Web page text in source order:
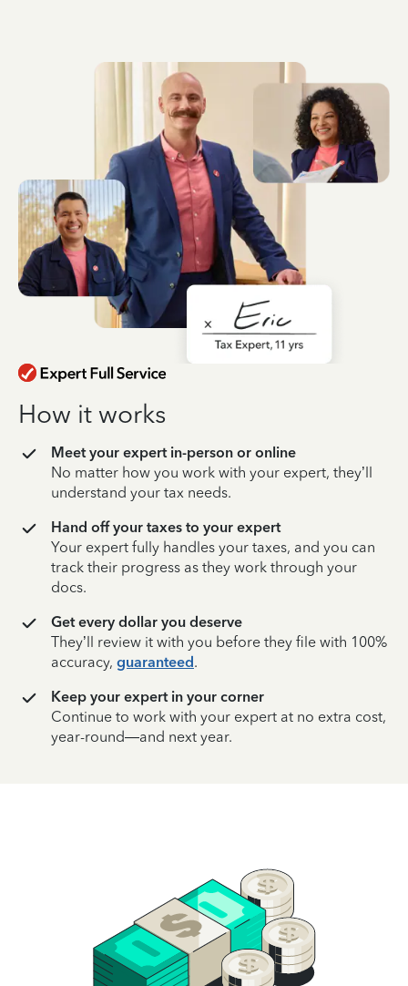
How it works
Meet your expert in-person or online
No matter how you work with your expert, they’ll
understand your tax needs.
Hand off your taxes to your expert
Your expert fully handles your taxes, and you can
track their progress as they work through your
docs.
Get every dollar you deserve
They’ll review it with you before they file with 100%
accuracy, guaranteed.
Keep your expert in your corner
Continue to work with your expert at no extra cost,
year-round—and next year.